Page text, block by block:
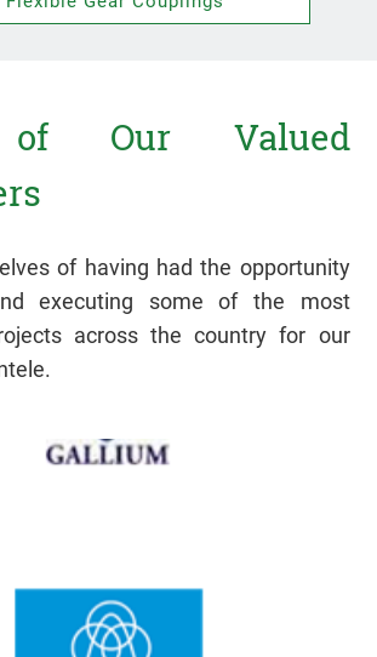
of Our Valued
of having had the opportunity
executing some of the most
across the country for our